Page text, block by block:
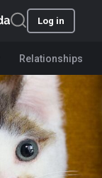
Log in
Relationships